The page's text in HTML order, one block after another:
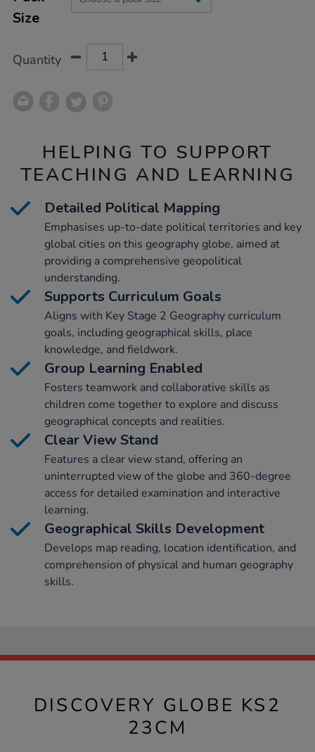
OPTIONS
Size
Quantity
HELPING TO SUPPORT
TEACHING AND LEARNING
Detailed Political Mapping
Emphasises up-to-date political territories and key
global cities on this geography globe, aimed at
providing a comprehensive geopolitical
understanding.
Supports Curriculum Goals
Aligns with Key Stage 2 Geography curriculum
goals, including geographical skills, place
knowledge, and fieldwork.
Group Learning Enabled
Fosters teamwork and collaborative skills as
children come together to explore and discuss
geographical concepts and realities.
Clear View Stand
Features a clear view stand, offering an
uninterrupted view of the globe and 360-degree
access for detailed examination and interactive
learning.
Geographical Skills Development
Develops map reading, location identification, and
comprehension of physical and human geography
skills.
DISCOVERY GLOBE KS2
23CM